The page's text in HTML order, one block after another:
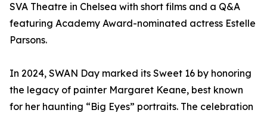
SVA Theatre in Chelsea with short films and a Q&A
featuring Academy Award-nominated actress Estelle
Parsons.
In 2024, SWAN Day marked its Sweet 16 by honoring
the legacy of painter Margaret Keane, best known
for her haunting “Big Eyes” portraits. The celebration